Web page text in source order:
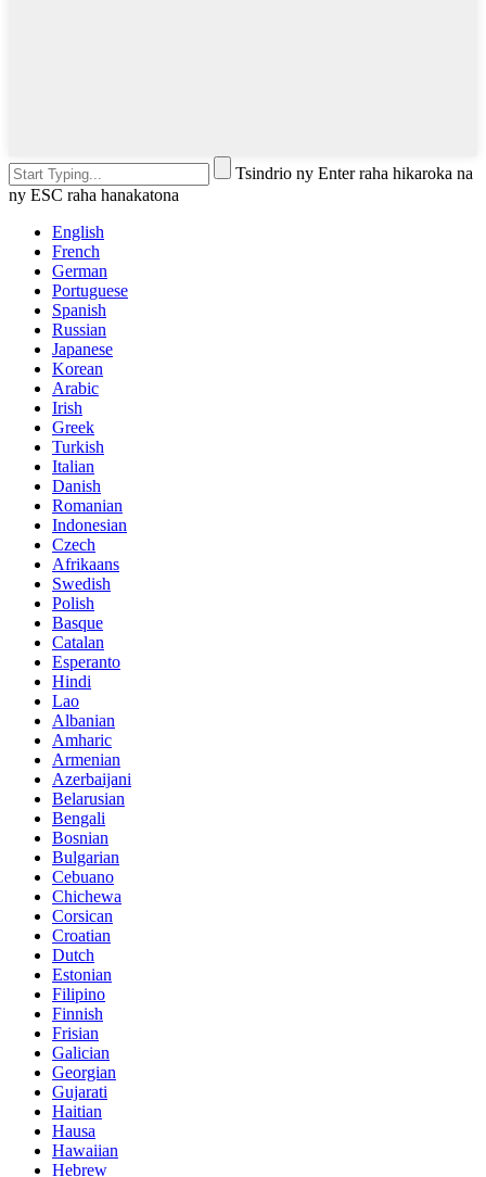
Tsindrio ny Enter raha hikaroka na
ny ESC raha hanakatona
English
French
German
Portuguese
Spanish
Russian
Japanese
Korean
Arabic
Irish
Greek
Turkish
Italian
Danish
Romanian
Indonesian
Czech
Afrikaans
Swedish
Polish
Basque
Catalan
Esperanto
Hindi
Lao
Albanian
Amharic
Armenian
Azerbaijani
Belarusian
Bengali
Bosnian
Bulgarian
Cebuano
Chichewa
Corsican
Croatian
Dutch
Estonian
Filipino
Finnish
Frisian
Galician
Georgian
Gujarati
Haitian
Hausa
Hawaiian
Hebrew